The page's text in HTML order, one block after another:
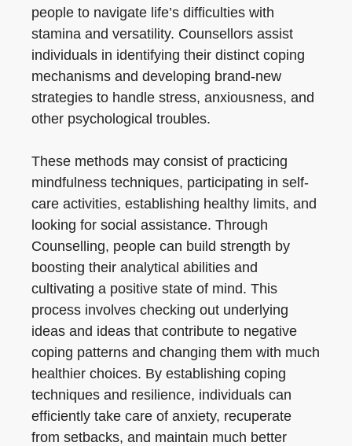
people to navigate life’s difficulties with
stamina and versatility. Counsellors assist
individuals in identifying their distinct coping
mechanisms and developing brand-new
strategies to handle stress, anxiousness, and
other psychological troubles.
These methods may consist of practicing
mindfulness techniques, participating in self-
care activities, establishing healthy limits, and
looking for social assistance. Through
Counselling, people can build strength by
boosting their analytical abilities and
cultivating a positive state of mind. This
process involves checking out underlying
ideas and ideas that contribute to negative
coping patterns and changing them with much
healthier choices. By establishing coping
techniques and resilience, individuals can
efficiently take care of anxiety, recuperate
from setbacks, and maintain much better